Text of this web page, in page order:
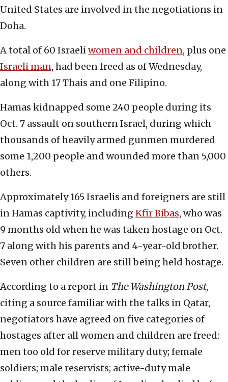
United States are involved in the negotiations in
Doha.
A total of 60 Israeliwomen and children, plus one
Israeli man, had been freed as of Wednesday,
along with 17 Thais and one Filipino.
Hamas kidnapped some 240 people during its
Oct. 7 assault on southern Israel, during which
thousands of heavily armed gunmen murdered
some 1,200 people and wounded more than 5,000
others.
Approximately 165 Israelis and foreigners are still
in Hamas captivity, including Kfir Bibas, who was
9 months old when he was taken hostage on Oct.
7 along with his parents and 4-year-old brother.
Seven other children are still being held hostage.
According to a report in The Washington Post,
citing a source familiar with the talks in Qatar,
negotiators have agreed on five categories of
hostages after all women and children are freed:
men too old for reserve military duty; female
soldiers; male reservists; active-duty male